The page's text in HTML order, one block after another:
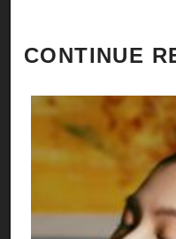
CONTINUE